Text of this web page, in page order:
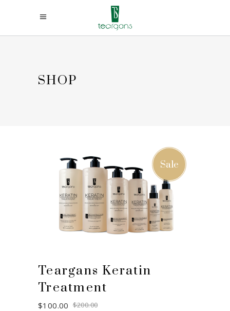
SHOP
Sale
Teargans Keratin
Treatment
$200.00Original
$100.00 Current